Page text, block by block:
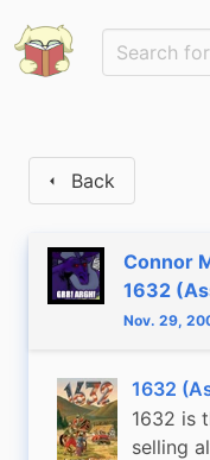
Back
Connor
1632
Nov. 29,
1632
1632 is
selling